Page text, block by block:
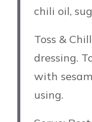
chili oil,
Toss &
dressing.
with
using.